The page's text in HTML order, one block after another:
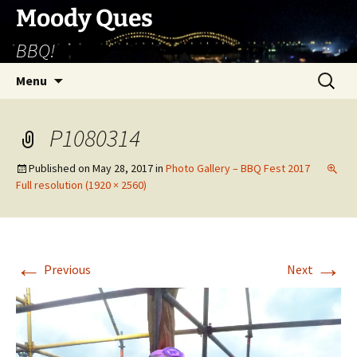
Skip
content
Moody Ques
BBQ!
Menu
Search
for:
P1080314
Published on May 28, 2017in Photo Gallery – BBQ Fest 2017
Full resolution (1920 × 2560)
← Previous Next →